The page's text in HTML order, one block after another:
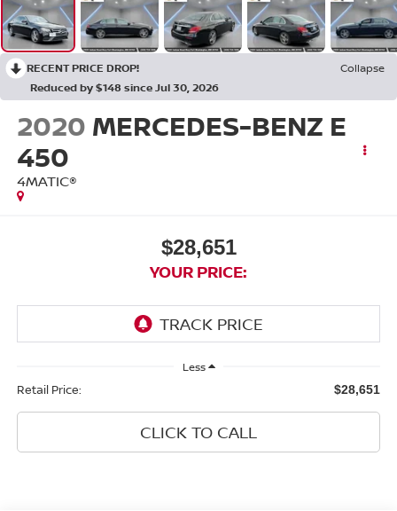
RECENT PRICE DROP!
Collapse
Reduced by $148 since Jul 30, 2026
2020 MERCEDES-BENZ E
450
4MATIC®
$28,651
YOUR PRICE:
Less
Retail Price: $28,651
CLICK TO CALL